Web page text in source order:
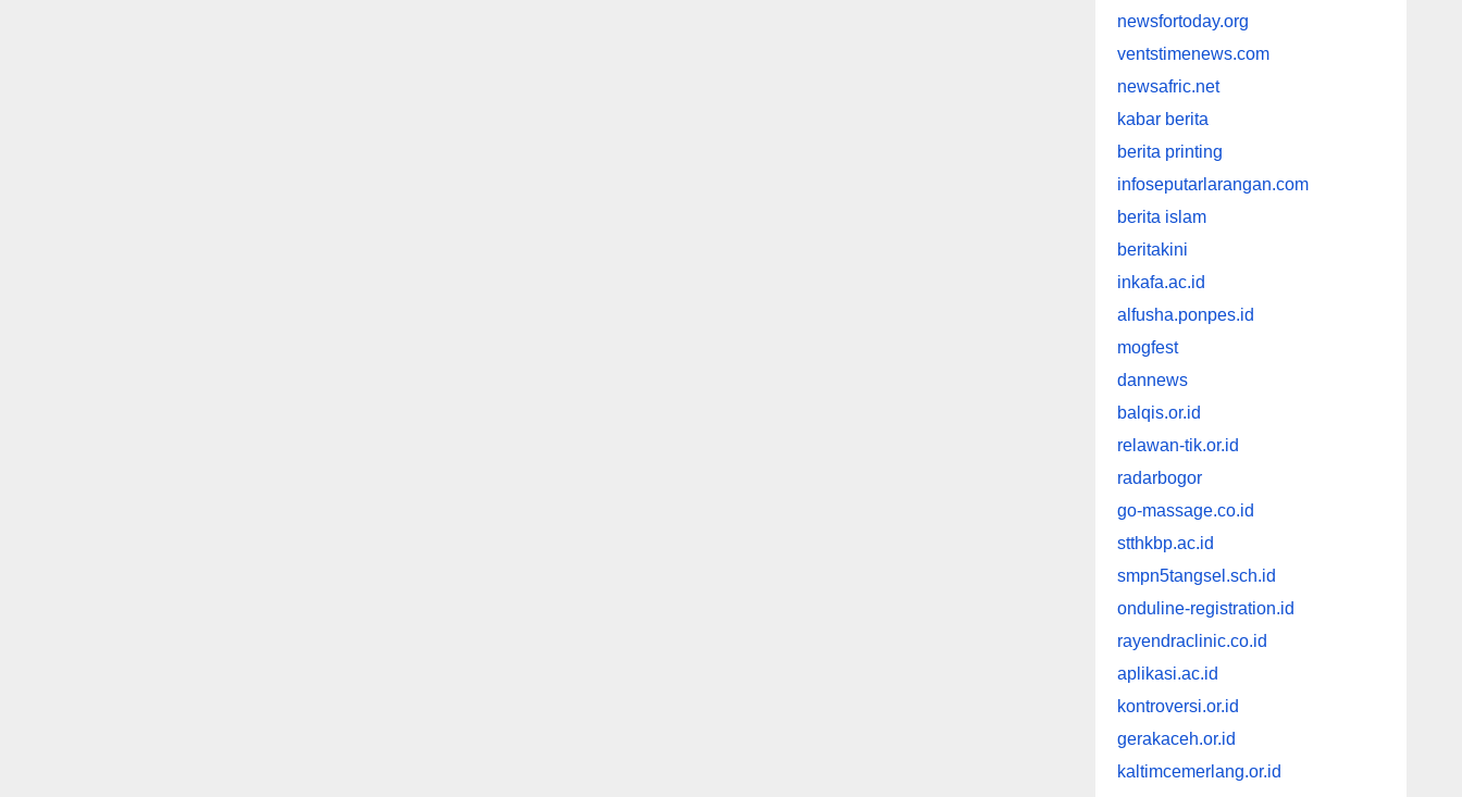
newsfortoday.org
ventstimenews.com
newsafric.net
kabar berita
berita printing
infoseputarlarangan.com
berita islam
beritakini
inkafa.ac.id
alfusha.ponpes.id
mogfest
dannews
balqis.or.id
relawan-tik.or.id
radarbogor
go-massage.co.id
stthkbp.ac.id
smpn5tangsel.sch.id
onduline-registration.id
rayendraclinic.co.id
aplikasi.ac.id
kontroversi.or.id
gerakaceh.or.id
kaltimcemerlang.or.id